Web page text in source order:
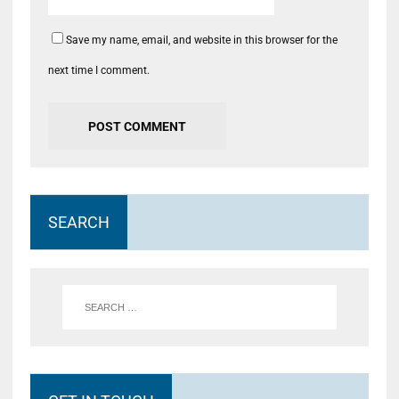
Save my name, email, and website in this browser for the
next time I comment.
SEARCH